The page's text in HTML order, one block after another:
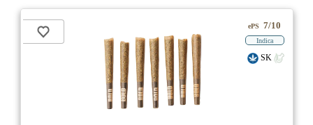
ePS 7/10
Indica
SK